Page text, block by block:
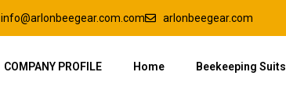
info@arlonbeegear.com.com arlonbeegear.com
COMPANY PROFILE Home Beekeeping Suits